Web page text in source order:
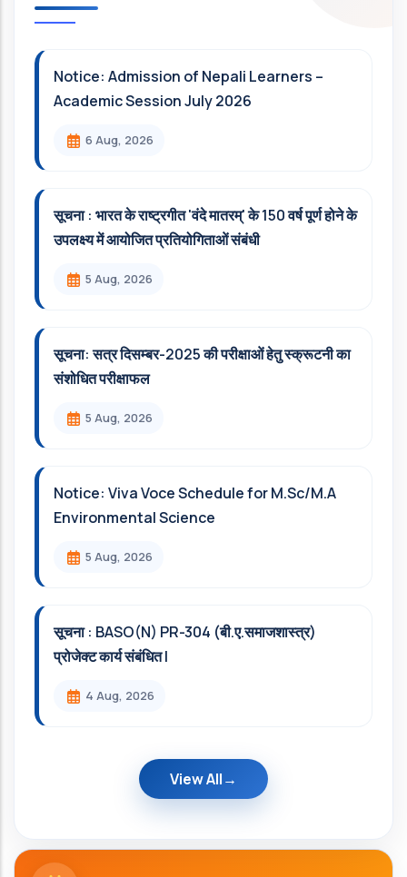
Notice: Admission of Nepali Learners –
Academic Session July 2026
6 Aug, 2026
सूचना : भारत के राष्ट्रगीत 'वंदे मातरम्' के 150 वर्ष पूर्ण होने के
उपलक्ष्य में आयोजित प्रतियोगिताओं संबंधी
5 Aug, 2026
सूचना: सत्र दिसम्‍बर-2025 की परीक्षाओं हेतु स्क्रूटनी का
संशोधित परीक्षाफल
5 Aug, 2026
Notice: Viva Voce Schedule for M.Sc/M.A
Environmental Science
5 Aug, 2026
सूचना : BASO(N) PR-304 (बी.ए.समाजशास्त्र)
प्रोजेक्ट कार्य संबंधित l
4 Aug, 2026
View All